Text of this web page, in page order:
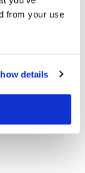
from your use
details
health